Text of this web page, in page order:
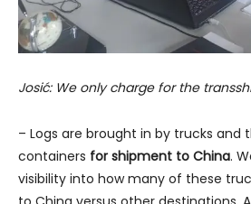
Josić: We only charge for the
– Logs are brought in by trucks and
containers for shipment to China.
visibility into how many of these